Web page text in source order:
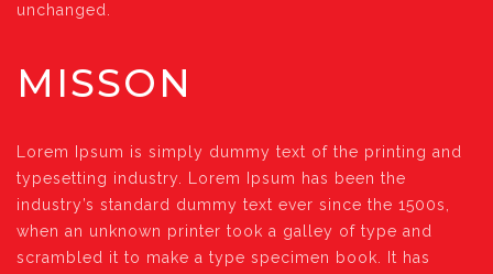
unchanged.
MISSON
Lorem Ipsum is simply dummy text of the printing and
typesetting industry. Lorem Ipsum has been the
industry’s standard dummy text ever since the 1500s,
when an unknown printer took a galley of type and
scrambled it to make a type specimen book. It has